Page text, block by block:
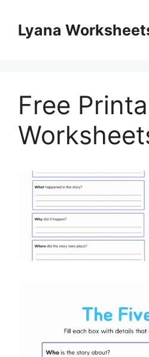
contentLyana
Free